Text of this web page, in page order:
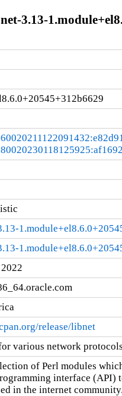
3.13-
release/libnet
various network
of Perl modules
interface (API)
in the internet